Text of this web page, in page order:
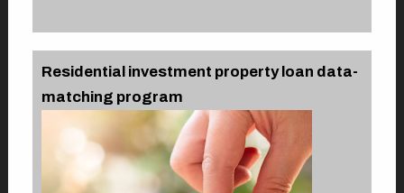
Residential investment property loan data-
matching program